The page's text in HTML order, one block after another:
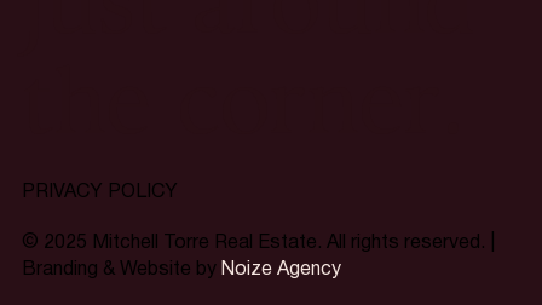
PRIVACY POLICY
© 2025 Mitchell Torre Real Estate. All rights reserved. |
Branding & Website by Noize Agency